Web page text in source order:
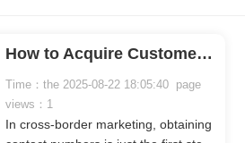
How to Acquire Customers More Accurately in Global Marketing
Time：the 2025-08-22 18:05:40 page
views：1
In cross-border marketing, obtaining